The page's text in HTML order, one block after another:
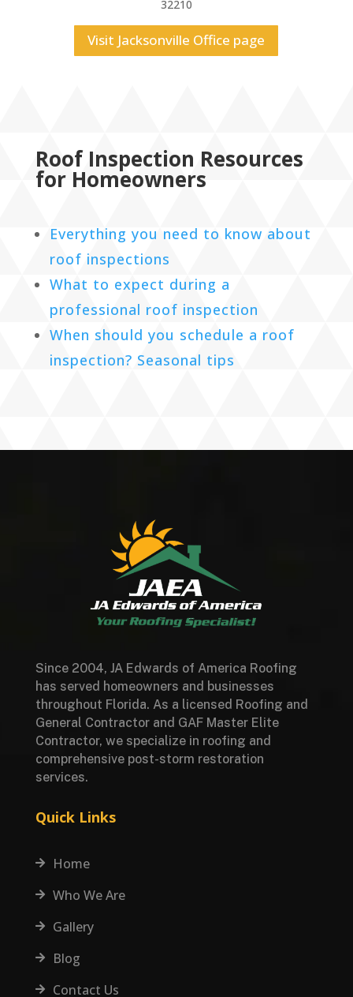
32210
Visit Jacksonville Office page
Roof Inspection Resources
for Homeowners
Everything you need to know about
roof inspections
What to expect during a
professional roof inspection
When should you schedule a roof
inspection? Seasonal tips
Since 2004, JA Edwards of America Roofing
has served homeowners and businesses
throughout Florida. As a licensed Roofing and
General Contractor and GAF Master Elite
Contractor, we specialize in roofing and
comprehensive post-storm restoration
services.
Quick Links
 Home
 Who We Are
 Gallery
 Blog
 Contact Us